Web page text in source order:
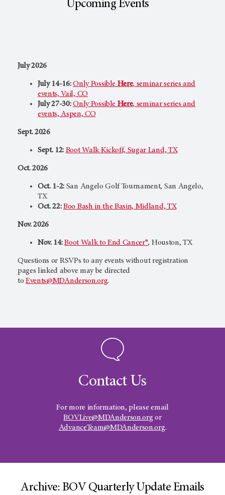
Upcoming Events
July 2026
July 14-16:Only Possible Here, seminar series and
events, Vail, CO
July 27-30: Only Possible Here, seminar series and
events, Aspen, CO
Sept. 2026
Sept. 12: Boot Walk Kickoff, Sugar Land, TX
Oct. 2026
Oct. 1-2: San Angelo Golf Tournament, San Angelo,
TX
Oct. 22:Boo Bash in the Basin, Midland, TX
Nov. 2026
Nov. 14: Boot Walk to End Cancer®, Houston, TX
Questions or RSVPs to any events without registration
pages linked above may be directed
toEvents@MDAnderson.org.
Contact Us
For more information, please email
BOVLive@MDAnderson.org or
AdvanceTeam@MDAnderson.org.
Archive: BOV Quarterly Update Emails